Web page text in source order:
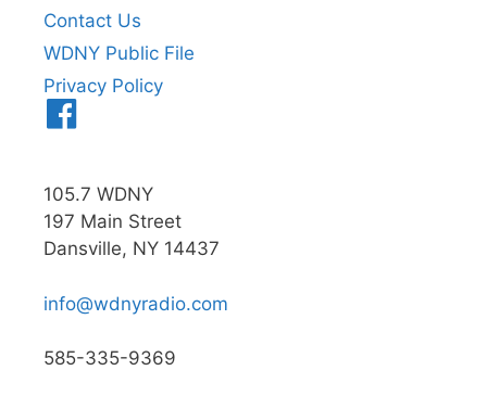
Contact Us
WDNY Public File
Privacy Policy
105.7 WDNY
197 Main Street
Dansville, NY 14437
info@wdnyradio.com
585-335-9369